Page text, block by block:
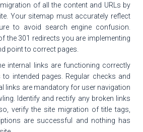
of all the content and URLs by
Your sitemap must accurately reflect
to avoid search engine confusion.
the 301 redirects you are implementing
point to correct pages.
internal links are functioning correctly
intended pages. Regular checks and
links are mandatory for user navigation
Identify and rectify any broken links
verify the site migration of title tags,
are successful and nothing has